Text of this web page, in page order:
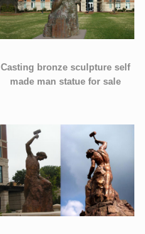
Casting bronze sculpture self
made man statue for sale